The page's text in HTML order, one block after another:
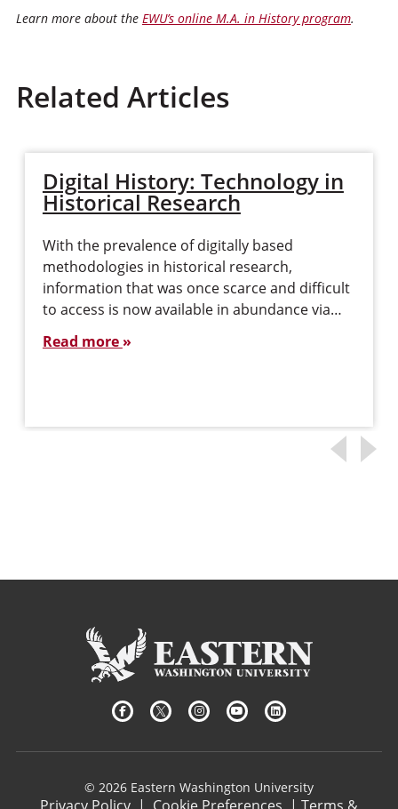
Learn more about the EWU’s online M.A. in History program.
Related Articles
Digital History: Technology in
Historical Research
With the prevalence of digitally based
methodologies in historical research,
information that was once scarce and difficult
to access is now available in abundance via…
Read more
© 2026 Eastern Washington University